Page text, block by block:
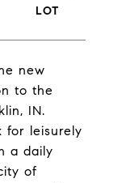
new
to the
IN.
for leisurely
a daily
of